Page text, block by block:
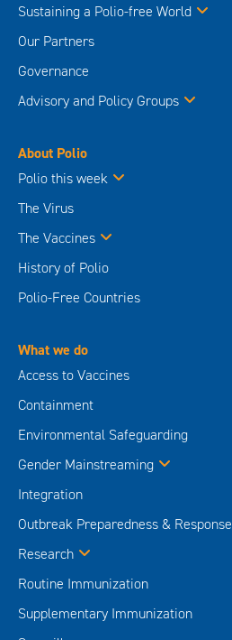
Sustaining a Polio-free World
Our Partners
Governance
Advisory and Policy Groups
About Polio
Polio this week
The Virus
The Vaccines
History of Polio
Polio-Free Countries
What we do
Access to Vaccines
Containment
Environmental Safeguarding
Gender Mainstreaming
Integration
Outbreak Preparedness & Response
Research
Routine Immunization
Supplementary Immunization